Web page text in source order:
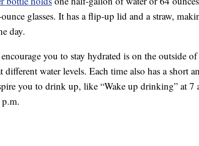
glasses. It has a flip-up lid and a straw,
day.
you to stay hydrated is on the outside
water levels. Each time also has a short
you to drink up, like “Wake up drinking” at 7